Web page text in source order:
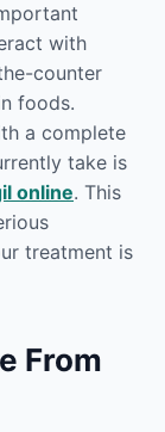
with
counter
foods.
a complete
take is
online. This
treatment is
From